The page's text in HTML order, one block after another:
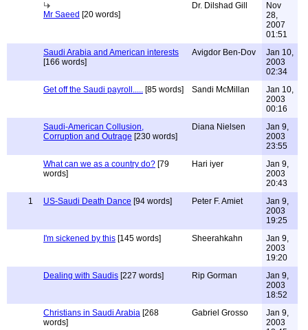
Mr Saeed [20 words]
Dr. Dilshad Gill
Nov
28,
2007
01:51
Saudi Arabia and American interests
[166 words]
Avigdor Ben-Dov
Jan 10,
2003
02:34
Get off the Saudi payroll..... [85 words] Sandi McMillan
Jan 10,
2003
00:16
Saudi-American Collusion,
Corruption and Outrage [230 words]
Diana Nielsen
Jan 9,
2003
23:55
What can we as a country do? [79
words]
Hari iyer
Jan 9,
2003
20:43
1
US-Saudi Death Dance [94 words] Peter F. Amiet
Jan 9,
2003
19:25
I'm sickened by this [145 words] Sheerahkahn
Jan 9,
2003
19:20
Dealing with Saudis [227 words] Rip Gorman
Jan 9,
2003
18:52
Christians in Saudi Arabia [268
words]
Gabriel Grosso
Jan 9,
2003